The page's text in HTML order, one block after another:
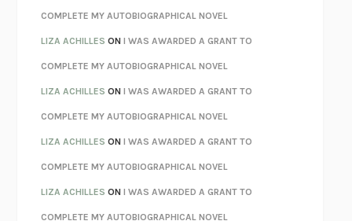
KOKORONATSUME SŌSEKI
PARTY GOING/LIVING/LOVINGHENRY GREEN
CHATTERETHAN KROSS
TENDER IS THE NIGHTF. SCOTT FITZGERALD
STAY TRUE HUA HSU
THE INVISIBLE KINGDOMMEGHAN O’ROURKE
HOW TO BE PERFECTMICHAEL SCHUR
ORFEORICHARD POWERS
UNWINDING ANXIETYJUDSON BREWER
COMPLETE MY AUTOBIOGRAPHICAL NOVEL
LIZA ACHILLES ONI WAS AWARDED A GRANT TO
COMPLETE MY AUTOBIOGRAPHICAL NOVEL
LIZA ACHILLES ONI WAS AWARDED A GRANT TO
COMPLETE MY AUTOBIOGRAPHICAL NOVEL
LIZA ACHILLES ONI WAS AWARDED A GRANT TO
COMPLETE MY AUTOBIOGRAPHICAL NOVEL
LIZA ACHILLES ONI WAS AWARDED A GRANT TO
COMPLETE MY AUTOBIOGRAPHICAL NOVEL